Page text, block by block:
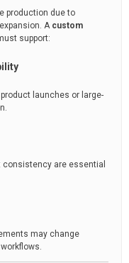
production due to
A custom
support:
launches or large-
are essential
may change